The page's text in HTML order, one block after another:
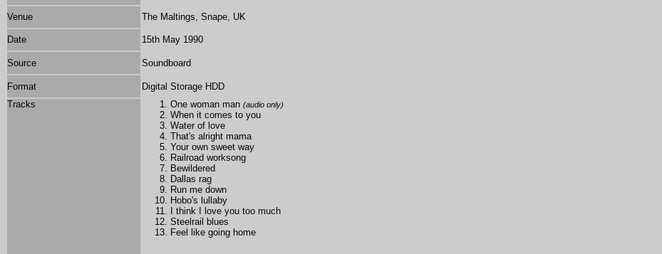
Venue The Maltings, Snape, UK
Date 15th May 1990
Source Soundboard
Format
Digital Storage HDD
Tracks
One woman man (audio only)
When it comes to you
Water of love
That's alright mama
Your own sweet way
Railroad worksong
Bewildered
Dallas rag
Run me down
Hobo's lullaby
I think I love you too much
Steelrail blues
Feel like going home